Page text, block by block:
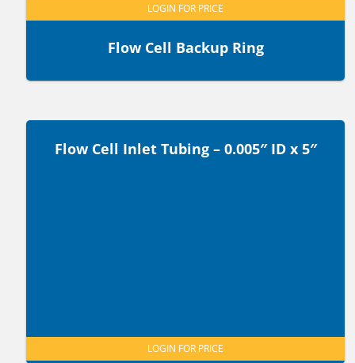
Flow Cell Backup Ring
LOGIN FOR PRICE
Flow Cell Inlet Tubing – 0.005″ ID x 5″
LOGIN FOR PRICE